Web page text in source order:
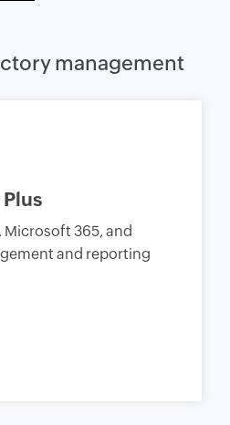
management
Microsoft 365, and
and reporting